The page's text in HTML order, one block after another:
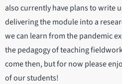
also currently have plans to write
delivering the module into a
we can learn from the pandemic
the pedagogy of teaching
come then, but for now please
of our students!